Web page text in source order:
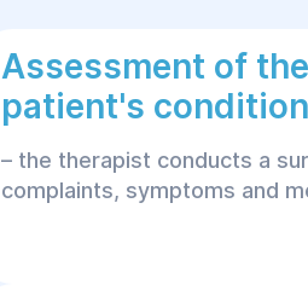
Assessment of the
patient's condition
– the therapist conducts a
complaints, symptoms and